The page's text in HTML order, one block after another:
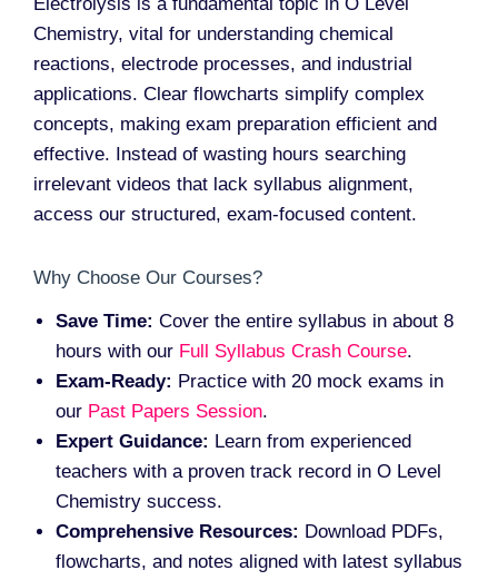
Electrolysis is a fundamental topic in O Level
Chemistry, vital for understanding chemical
reactions, electrode processes, and industrial
applications. Clear flowcharts simplify complex
concepts, making exam preparation efficient and
effective. Instead of wasting hours searching
irrelevant videos that lack syllabus alignment,
access our structured, exam-focused content.
Why Choose Our Courses?
Save Time: Cover the entire syllabus in about 8
hours with our Full Syllabus Crash Course.
Exam-Ready: Practice with 20 mock exams in
our Past Papers Session.
Expert Guidance: Learn from experienced
teachers with a proven track record in O Level
Chemistry success.
Comprehensive Resources: Download PDFs,
flowcharts, and notes aligned with latest syllabus